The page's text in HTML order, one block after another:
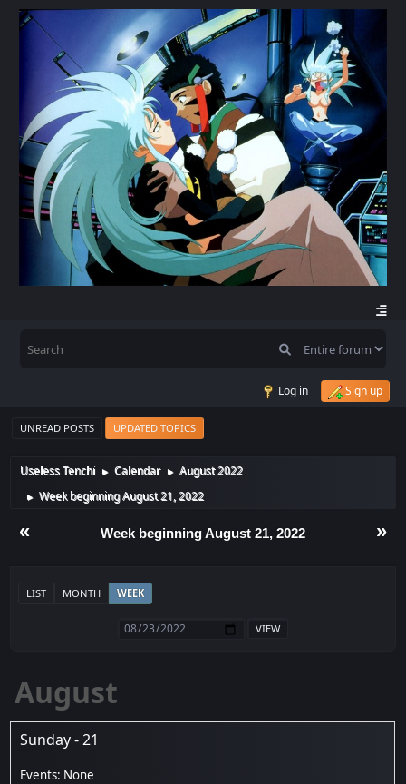
Log in Sign up
UNREAD POSTS UPDATED TOPICS
Useless Tenchi ► Calendar ► August 2022
► Week beginning August 21, 2022
« »
Week beginning August 21, 2022
LIST MONTH WEEK
August
Sunday - 21